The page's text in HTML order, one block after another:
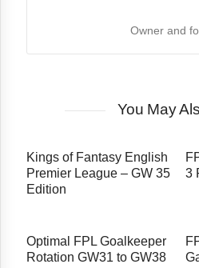
Owner and
You May
Kings of Fantasy English
Premier League – GW 35
Edition
3
Optimal FPL Goalkeeper
Rotation GW31 to GW38